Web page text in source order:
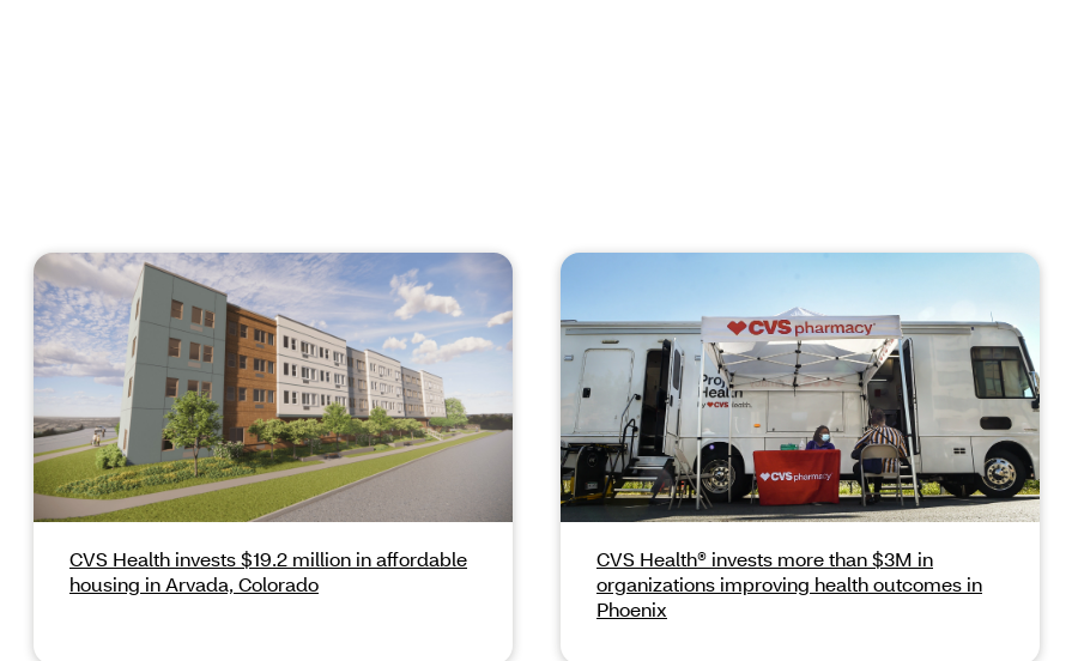
CVS Health invests $19.2 million in affordable
housing in Arvada, Colorado
CVS Health® invests more than $3M in
organizations improving health outcomes in
Phoenix